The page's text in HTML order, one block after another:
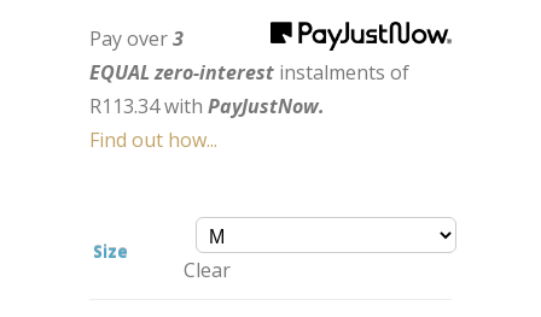
Pay over3
EQUAL zero-interest instalments of
R113.34with PayJustNow.
Find out how...
Size
Clear